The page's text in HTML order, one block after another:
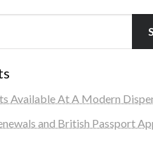
Available At A Modern
and British Passport